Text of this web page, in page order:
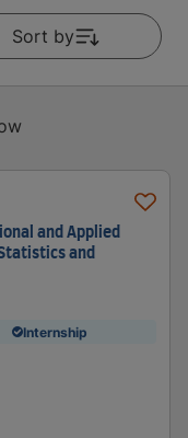
Sort by
and Applied
and
Internship